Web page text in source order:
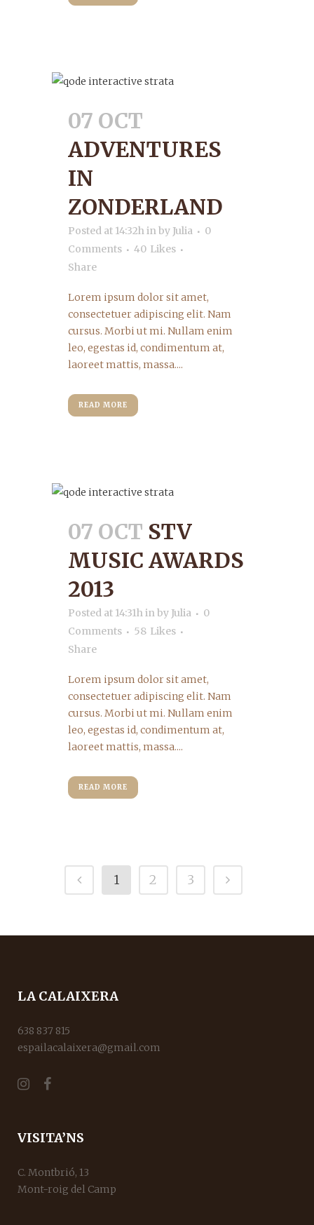
07 OCT
ADVENTURES
IN
ZONDERLAND
Posted at 14:32hinby Julia
0
Comments
40 Likes
Share
Lorem ipsum dolor sit amet,
consectetuer adipiscing elit. Nam
cursus. Morbi ut mi. Nullam enim
leo, egestas id, condimentum at,
laoreet mattis, massa....
READ MORE
07 OCT STV
MUSIC AWARDS
2013
Posted at 14:31hinby Julia
0
Comments
58 Likes
Share
Lorem ipsum dolor sit amet,
consectetuer adipiscing elit. Nam
cursus. Morbi ut mi. Nullam enim
leo, egestas id, condimentum at,
laoreet mattis, massa....
READ MORE
1 2 3
LA CALAIXERA
638 837 815
espailacalaixera@gmail.com
VISITA’NS
C. Montbrió, 13
Mont-roig del Camp